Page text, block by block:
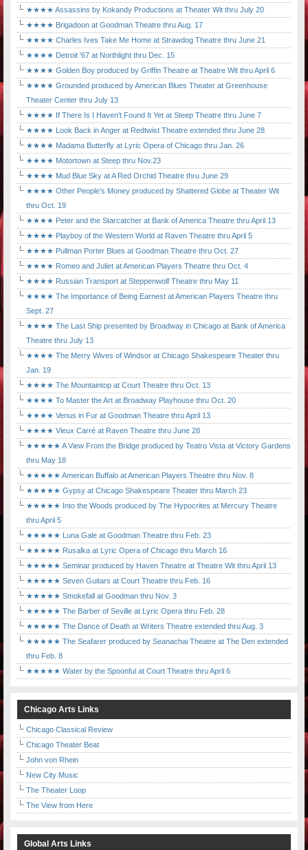
★★★★ Assassins by Kokandy Productions at Theater Wit thru July 20
★★★★ Brigadoon at Goodman Theatre thru Aug. 17
★★★★ Charles Ives Take Me Home at Strawdog Theatre thru June 21
★★★★ Detroit '67 at Northlight thru Dec. 15
★★★★ Golden Boy produced by Griffin Theatre at Theatre Wit thru April 6
★★★★ Grounded produced by American Blues Theater at Greenhouse
Theater Center thru July 13
★★★★ If There Is I Haven't Found It Yet at Steep Theatre thru June 7
★★★★ Look Back in Anger at Redtwist Theatre extended thru June 28
★★★★ Madama Butterfly at Lyric Opera of Chicago thru Jan. 26
★★★★ Motortown at Steep thru Nov.23
★★★★ Mud Blue Sky at A Red Orchid Theatre thru June 29
★★★★ Other People's Money produced by Shattered Globe at Theater Wit
thru Oct. 19
★★★★ Peter and the Starcatcher at Bank of America Theatre thru April 13
★★★★ Playboy of the Western World at Raven Theatre thru April 5
★★★★ Pullman Porter Blues at Goodman Theatre thru Oct. 27
★★★★ Romeo and Juliet at American Players Theatre thru Oct. 4
★★★★ Russian Transport at Steppenwolf Theatre thru May 11
★★★★ The Importance of Being Earnest at American Players Theatre thru
Sept. 27
★★★★ The Last Ship presented by Broadway in Chicago at Bank of America
Theatre thru July 13
★★★★ The Merry Wives of Windsor at Chicago Shakespeare Theater thru
Jan. 19
★★★★ The Mountaintop at Court Theatre thru Oct. 13
★★★★ To Master the Art at Broadway Playhouse thru Oct. 20
★★★★ Venus in Fur at Goodman Theatre thru April 13
★★★★ Vieux Carré at Raven Theatre thru June 28
★★★★★ A View From the Bridge produced by Teatro Vista at Victory Gardens
thru May 18
★★★★★ American Buffalo at American Players Theatre thru Nov. 8
★★★★★ Gypsy at Chicago Shakespeare Theater thru March 23
★★★★★ Into the Woods produced by The Hypocrites at Mercury Theatre
thru April 5
★★★★★ Luna Gale at Goodman Theatre thru Feb. 23
★★★★★ Rusalka at Lyric Opera of Chicago thru March 16
★★★★★ Seminar produced by Haven Theatre at Theatre Wit thru April 13
★★★★★ Seven Guitars at Court Theatre thru Feb. 16
★★★★★ Smokefall at Goodman thru Nov. 3
★★★★★ The Barber of Seville at Lyric Opera thru Feb. 28
★★★★★ The Dance of Death at Writers Theatre extended thru Aug. 3
★★★★★ The Seafarer produced by Seanachai Theatre at The Den extended
thru Feb. 8
★★★★★ Water by the Spoonful at Court Theatre thru April 6
Chicago Arts Links
Chicago Classical Review
Chicago Theater Beat
John von Rhein
New City Music
The Theater Loop
The View from Here
Global Arts Links